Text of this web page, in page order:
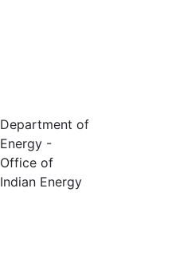
Department of
Energy -
Office of
Indian Energy